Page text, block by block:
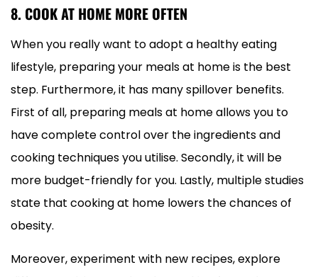
8. COOK AT HOME MORE OFTEN
When you really want to adopt a healthy eating
lifestyle, preparing your meals at home is the best
step. Furthermore, it has many spillover benefits.
First of all, preparing meals at home allows you to
have complete control over the ingredients and
cooking techniques you utilise. Secondly, it will be
more budget-friendly for you. Lastly, multiple studies
state that cooking at home lowers the chances of
obesity.
Moreover, experiment with new recipes, explore